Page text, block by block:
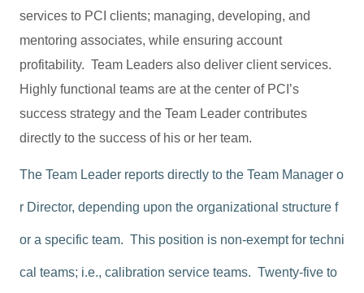
services to PCI clients; managing, developing, and
mentoring associates, while ensuring account
profitability. Team Leaders also deliver client services.
Highly functional teams are at the center of PCI’s
success strategy and the Team Leader contributes
directly to the success of his or her team.
The Team Leader reports directly to the Team Manager o
r Director, depending upon the organizational structure f
or a specific team. This position is non-exempt for techni
cal teams; i.e., calibration service teams. Twenty-five to